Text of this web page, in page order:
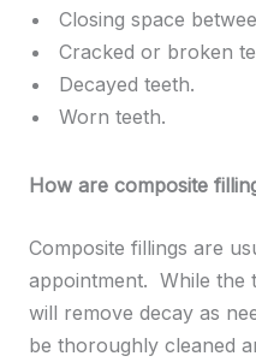
Closing space
Cracked or broken
Decayed teeth.
Worn teeth.
How are composite
Composite fillings are
appointment. While the
will remove decay as
be thoroughly cleaned